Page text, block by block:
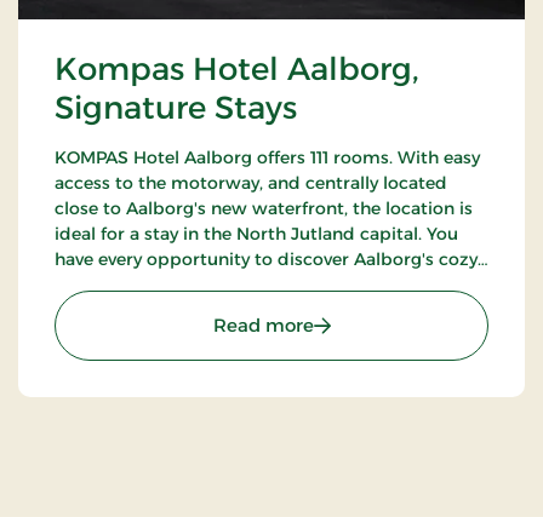
Kompas Hotel Aalborg,
Signature Stays
KOMPAS Hotel Aalborg offers 111 rooms. With easy
access to the motorway, and centrally located
close to Aalborg's new waterfront, the location is
ideal for a stay in the North Jutland capital. You
have every opportunity to discover Aalborg's cozy
and restaurants.
Read more: Kompas Hotel Aalborg,